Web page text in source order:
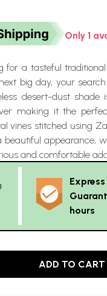
Only 1
for a tasteful
big day, your
desert-dust shade
making it the
vines stitched using
beautiful appearance,
and comfortable
hours
ADD TO CART